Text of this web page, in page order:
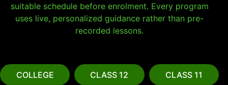
suitable schedule before enrolment. Every program
uses live, personalized guidance rather than pre-
recorded lessons.
COLLEGE CLASS 12 CLASS 11